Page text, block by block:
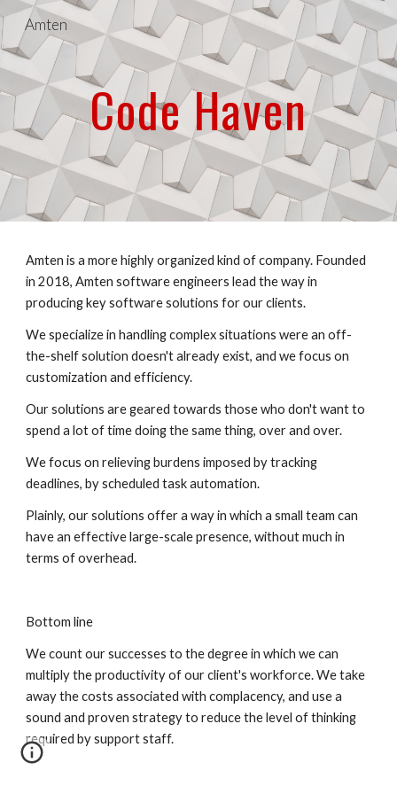
Skip to main content Skip to navigation
Amten
Code Haven
Amten is a more highly organized kind of company. Founded
in 2018, Amten software engineers lead the way in
producing key software solutions for our clients.
We specialize in handling complex situations were an off-
the-shelf solution doesn't already exist, and we focus on
customization and efficiency.
Our solutions are geared towards those who don't want to
spend a lot of time doing the same thing, over and over.
We focus on relieving burdens imposed by tracking
deadlines, by scheduled task automation.
Plainly, our solutions offer a way in which a small team can
have an effective large-scale presence, without much in
terms of overhead.
Bottom line
We count our successes to the degree in which we can
multiply the productivity of our client's workforce. We take
away the costs associated with complacency, and use a
sound and proven strategy to reduce the level of thinking
required by support staff.